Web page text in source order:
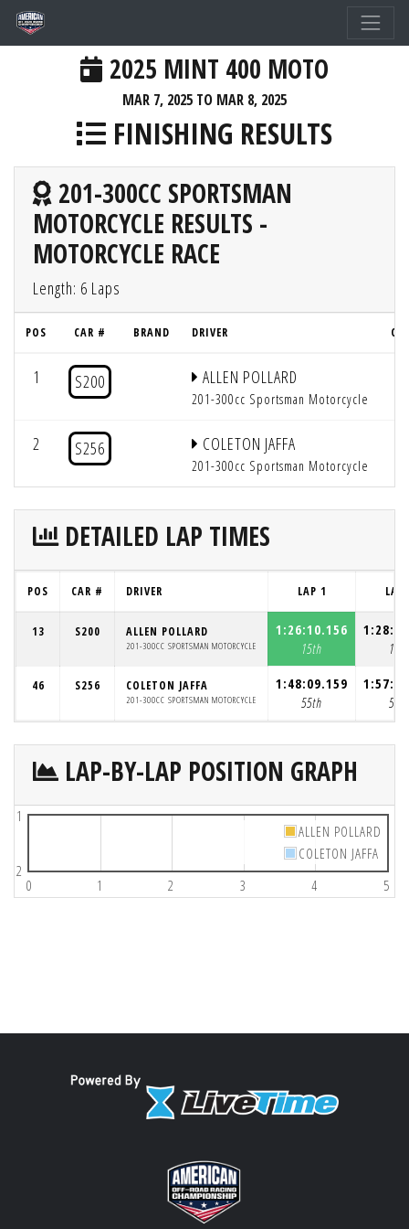
2025 MINT 400 MOTO
MAR 7, 2025 TO MAR 8, 2025
FINISHING RESULTS
201-300CC SPORTSMAN
MOTORCYCLE RESULTS -
MOTORCYCLE RACE
Length: 6 Laps
POS CAR # BRAND DRIVER
1 S200 ALLEN POLLARD
201-300cc Sportsman Motorcycle
2 S256 COLETON JAFFA
201-300cc Sportsman Motorcycle
DETAILED LAP TIMES
POS CAR # DRIVER LAP 1 LAP
13 S200 ALLEN POLLARD
201-300CC SPORTSMAN MOTORCYCLE
1:26:10.156
15th
13th
46 S256 COLETON JAFFA
201-300CC SPORTSMAN MOTORCYCLE
1:48:09.159
55th
54th
LAP-BY-LAP POSITION GRAPH
0 1 2 3 4 5
1
2
ALLEN POLLARD
COLETON JAFFA